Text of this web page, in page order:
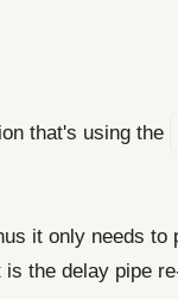
that's using the
it only needs to
the delay pipe